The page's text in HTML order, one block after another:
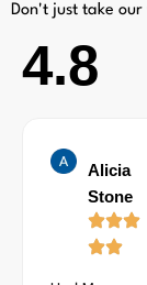
Don't just take
4.8
Alicia
Stone